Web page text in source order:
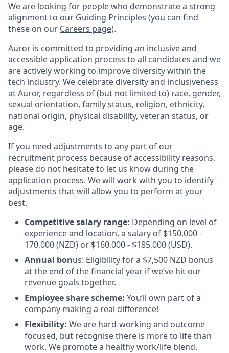
We are looking for people who demonstrate a strong
alignment to our Guiding Principles (you can find
these on our Careers page).
Auror is committed to providing an inclusive and
accessible application process to all candidates and we
are actively working to improve diversity within the
tech industry. We celebrate diversity and inclusiveness
at Auror, regardless of (but not limited to) race, gender,
sexual orientation, family status, religion, ethnicity,
national origin, physical disability, veteran status, or
age.
If you need adjustments to any part of our
recruitment process because of accessibility reasons,
please do not hesitate to let us know during the
application process. We will work with you to identify
adjustments that will allow you to perform at your
best.
Competitive salary range: Depending on level of
experience and location, a salary of $150,000 -
170,000 (NZD) or $160,000 - $185,000 (USD).
Annual bonus: Eligibility for a $7,500 NZD bonus
at the end of the financial year if we’ve hit our
revenue goals together.
Employee share scheme: You’ll own part of a
company making a real difference!
Flexibility: We are hard-working and outcome
focused, but recognise there is more to life than
work. We promote a healthy work/life blend.